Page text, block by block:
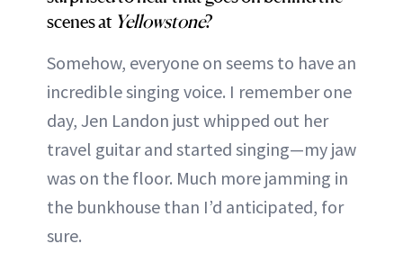
scenes at Yellowstone?
Somehow, everyone on seems to have an
incredible singing voice. I remember one
day, Jen Landon just whipped out her
travel guitar and started singing—my jaw
was on the floor. Much more jamming in
the bunkhouse than I’d anticipated, for
sure.